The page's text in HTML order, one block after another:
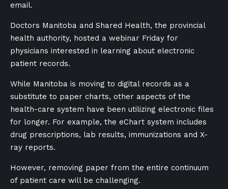
email.
Doctors Manitoba and Shared Health, the provincial
health authority, hosted a webinar Friday for
physicians interested in learning about electronic
patient records.
While Manitoba is moving to digital records as a
substitute to paper charts, other aspects of the
health-care system have been utilizing electronic files
for longer. For example, the eChart system includes
drug prescriptions, lab results, immunizations and X-
ray reports.
However, removing paper from the entire continuum
of patient care will be challenging.